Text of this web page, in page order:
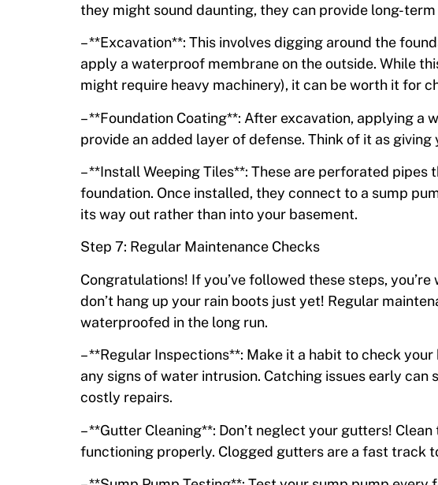
they might sound daunting, they can provide long-
– **Excavation**: This involves digging around the
apply a waterproof membrane on the outside. While
might require heavy machinery), it can be worth it for
– **Foundation Coating**: After excavation, applying
provide an added layer of defense. Think of it as
– **Install Weeping Tiles**: These are perforated
foundation. Once installed, they connect to a sump
its way out rather than into your basement.
Step 7: Regular Maintenance Checks
Congratulations! If you’ve followed these steps,
don’t hang up your rain boots just yet! Regular
waterproofed in the long run.
– **Regular Inspections**: Make it a habit to check
any signs of water intrusion. Catching issues early can
costly repairs.
– **Gutter Cleaning**: Don’t neglect your gutters!
functioning properly. Clogged gutters are a fast track